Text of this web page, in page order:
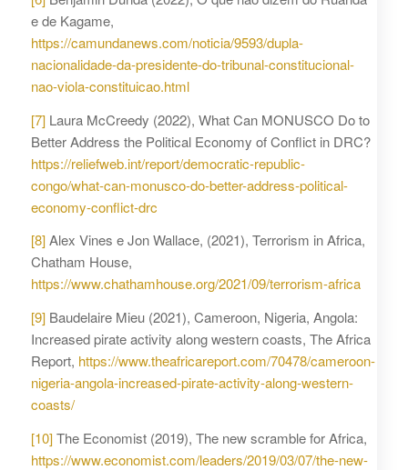
e de Kagame,
https://camundanews.com/noticia/9593/dupla-
nacionalidade-da-presidente-do-tribunal-constitucional-
nao-viola-constituicao.html
[7]Laura McCreedy (2022), What Can MONUSCO Do to
Better Address the Political Economy of Conflict in DRC?
https://reliefweb.int/report/democratic-republic-
congo/what-can-monusco-do-better-address-political-
economy-conflict-drc
[8]Alex Vines e Jon Wallace, (2021), Terrorism in Africa,
Chatham House,
https://www.chathamhouse.org/2021/09/terrorism-africa
[9]Baudelaire Mieu (2021), Cameroon, Nigeria, Angola:
Increased pirate activity along western coasts, The Africa
Report, https://www.theafricareport.com/70478/cameroon-
nigeria-angola-increased-pirate-activity-along-western-
coasts/
[10]The Economist (2019), The new scramble for Africa,
https://www.economist.com/leaders/2019/03/07/the-new-